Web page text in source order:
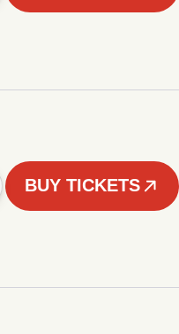
BUY TICKETS